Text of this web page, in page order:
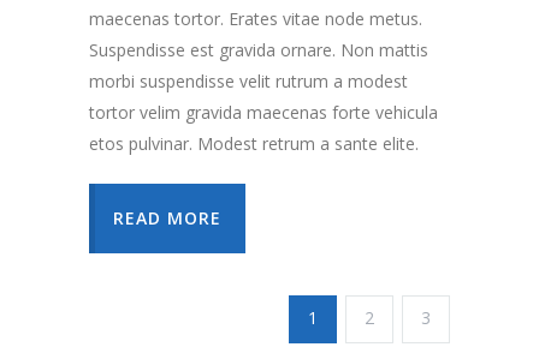
maecenas tortor. Erates vitae node metus.
Suspendisse est gravida ornare. Non mattis
morbi suspendisse velit rutrum a modest
tortor velim gravida maecenas forte vehicula
etos pulvinar. Modest retrum a sante elite.
READ MORE
1 2 3